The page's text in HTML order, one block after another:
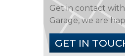
Get in contact
Garage, we are
GET IN